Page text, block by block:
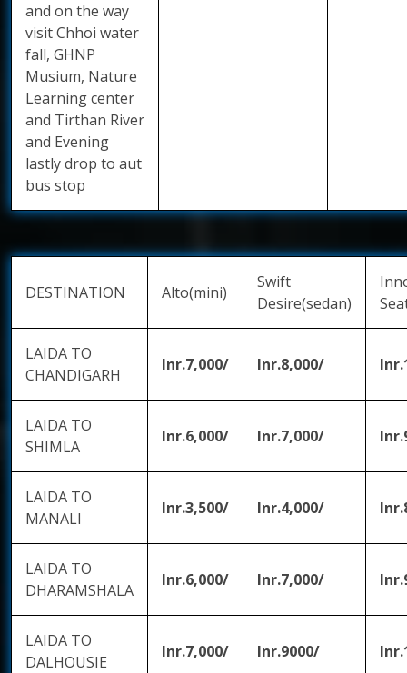
and on the way
visit Chhoi water
fall, GHNP
Musium, Nature
Learning center
and Tirthan River
and Evening
lastly drop to aut
bus stop
DESTINATION Alto(mini)
Swift
Desire(sedan)
LAIDA TO
CHANDIGARH
Inr.7,000/ Inr.8,000/
LAIDA TO
SHIMLA
Inr.6,000/ Inr.7,000/
LAIDA TO
MANALI
Inr.3,500/ Inr.4,000/
LAIDA TO
DHARAMSHALA
Inr.6,000/ Inr.7,000/
LAIDA TO
DALHOUSIE
Inr.7,000/ Inr.9000/